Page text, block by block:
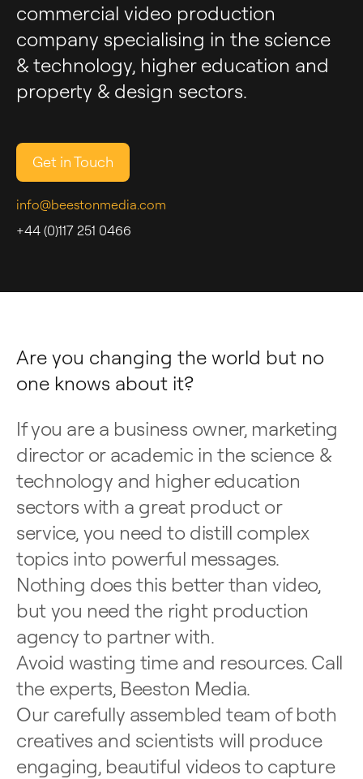
commercial video production
company specialising in the science
& technology, higher education and
property & design sectors.
Get in Touch
info@beestonmedia.com
+44 (0)117 251 0466
Are you changing the world but no
one knows about it?
If you are a business owner, marketing
director or academic in the science &
technology and higher education
sectors with a great product or
service, you need to distill complex
topics into powerful messages.
Nothing does this better than video,
but you need the right production
agency to partner with.
Avoid wasting time and resources. Call
the experts, Beeston Media.
Our carefully assembled team of both
creatives and scientists will produce
engaging, beautiful videos to capture